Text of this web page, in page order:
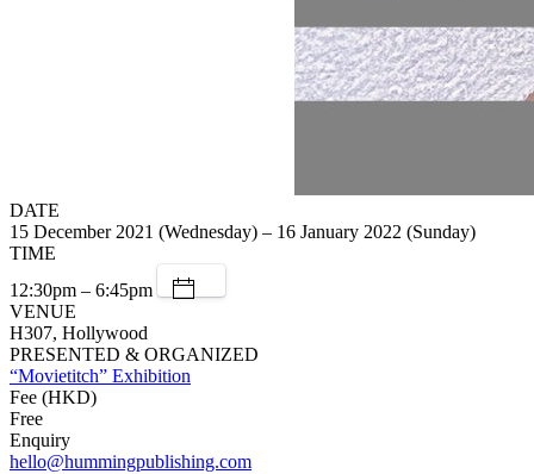
DATE
15 December 2021 (Wednesday) – 16 January 2022 (Sunday)
TIME
12:30pm – 6:45pm
VENUE
H307, Hollywood
PRESENTED & ORGANIZED
“Movietitch” Exhibition
Fee (HKD)
Free
Enquiry
hello@hummingpublishing.com